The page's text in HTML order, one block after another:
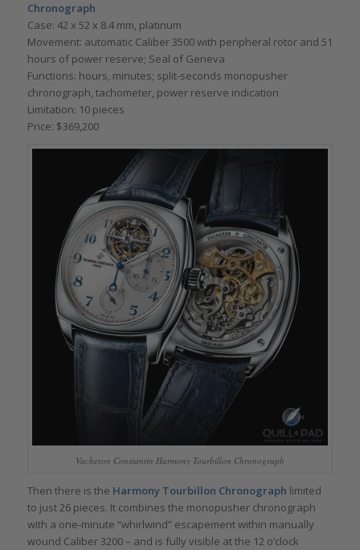
Chronograph
Case: 42 x 52 x 8.4 mm, platinum
Movement: automatic Caliber 3500 with peripheral rotor and 51
hours of power reserve; Seal of Geneva
Functions: hours, minutes; split-seconds monopusher
chronograph, tachometer, power reserve indication
Limitation: 10 pieces
Price: $369,200
Vacheron Constantin Harmony Tourbillon Chronograph
Then there is the Harmony Tourbillon Chronograph limited
to just 26 pieces. It combines the monopusher chronograph
with a one-minute “whirlwind” escapement within manually
wound Caliber 3200 – and is fully visible at the 12 o’clock